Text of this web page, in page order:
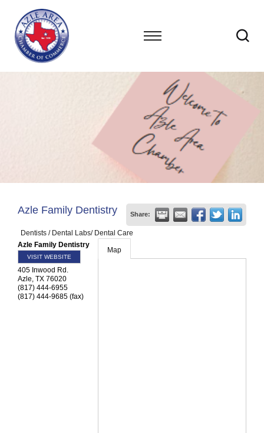
Azle Family Dentistry Share:
Dentists / Dental Labs/ Dental Care
Azle Family Dentistry
VISIT WEBSITE
405 Inwood Rd.
Azle, TX 76020
(817) 444-6955
(817) 444-9685 (fax)
Map